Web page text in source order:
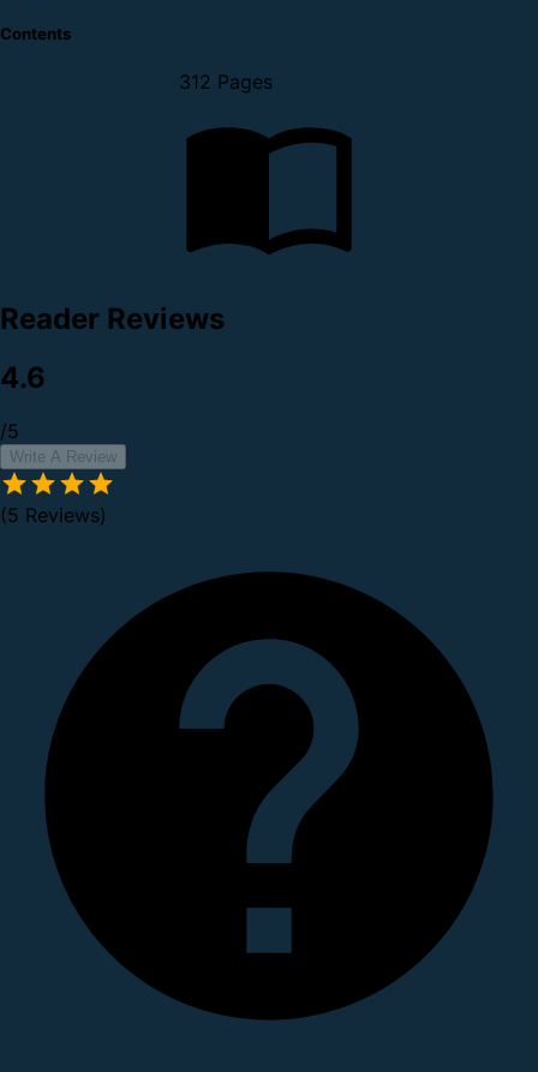
Contents
312 Pages
Reader Reviews
4.6
/5
Write A Review
(5 Reviews)